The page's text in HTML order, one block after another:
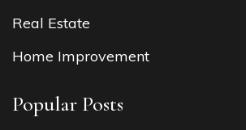
Real Estate
Home Improvement
Popular Posts